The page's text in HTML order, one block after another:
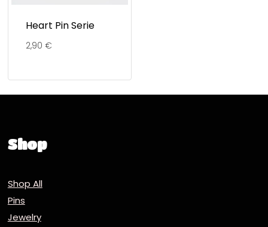
Heart Pin Serie
2,90 €
Shop
Shop All
Pins
Jewelry